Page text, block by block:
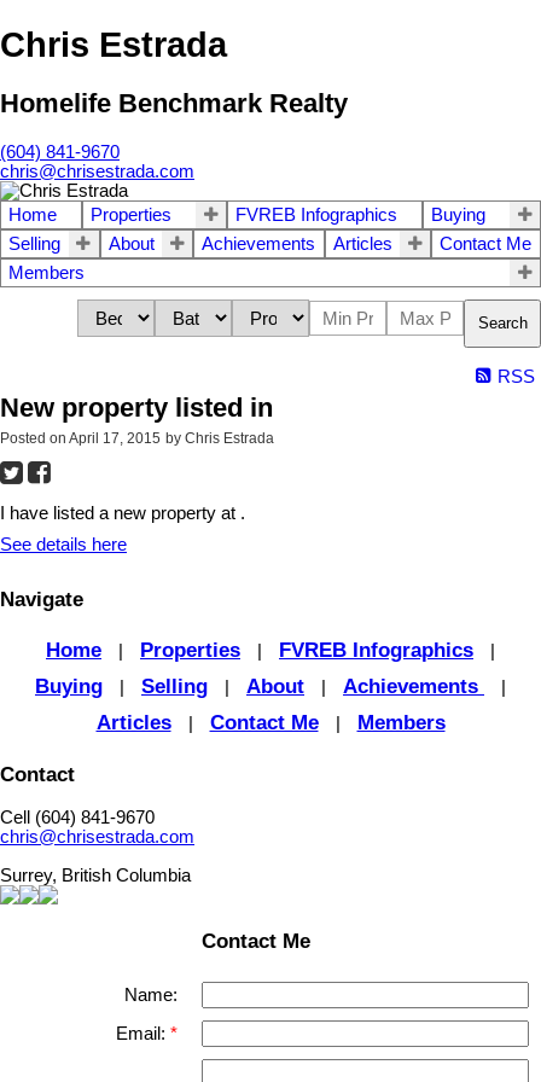
Chris Estrada
Homelife Benchmark Realty
(604) 841-9670
chris@chrisestrada.com
Home Properties FVREB Infographics
Buying
Selling
About Achievements Articles
Contact Me
Members
Search
RSS
New property listed in
Posted on April 17, 2015 by Chris Estrada
I have listed a new property at .
See details here
Navigate
Home Properties FVREB Infographics
Buying Selling About Achievements
Articles Contact Me Members
Contact
Cell (604) 841-9670
chris@chrisestrada.com
Surrey, British Columbia
Contact Me
Name:
Email: